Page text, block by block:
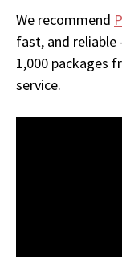
We recommend
fast, and reliable
1,000 packages
service.